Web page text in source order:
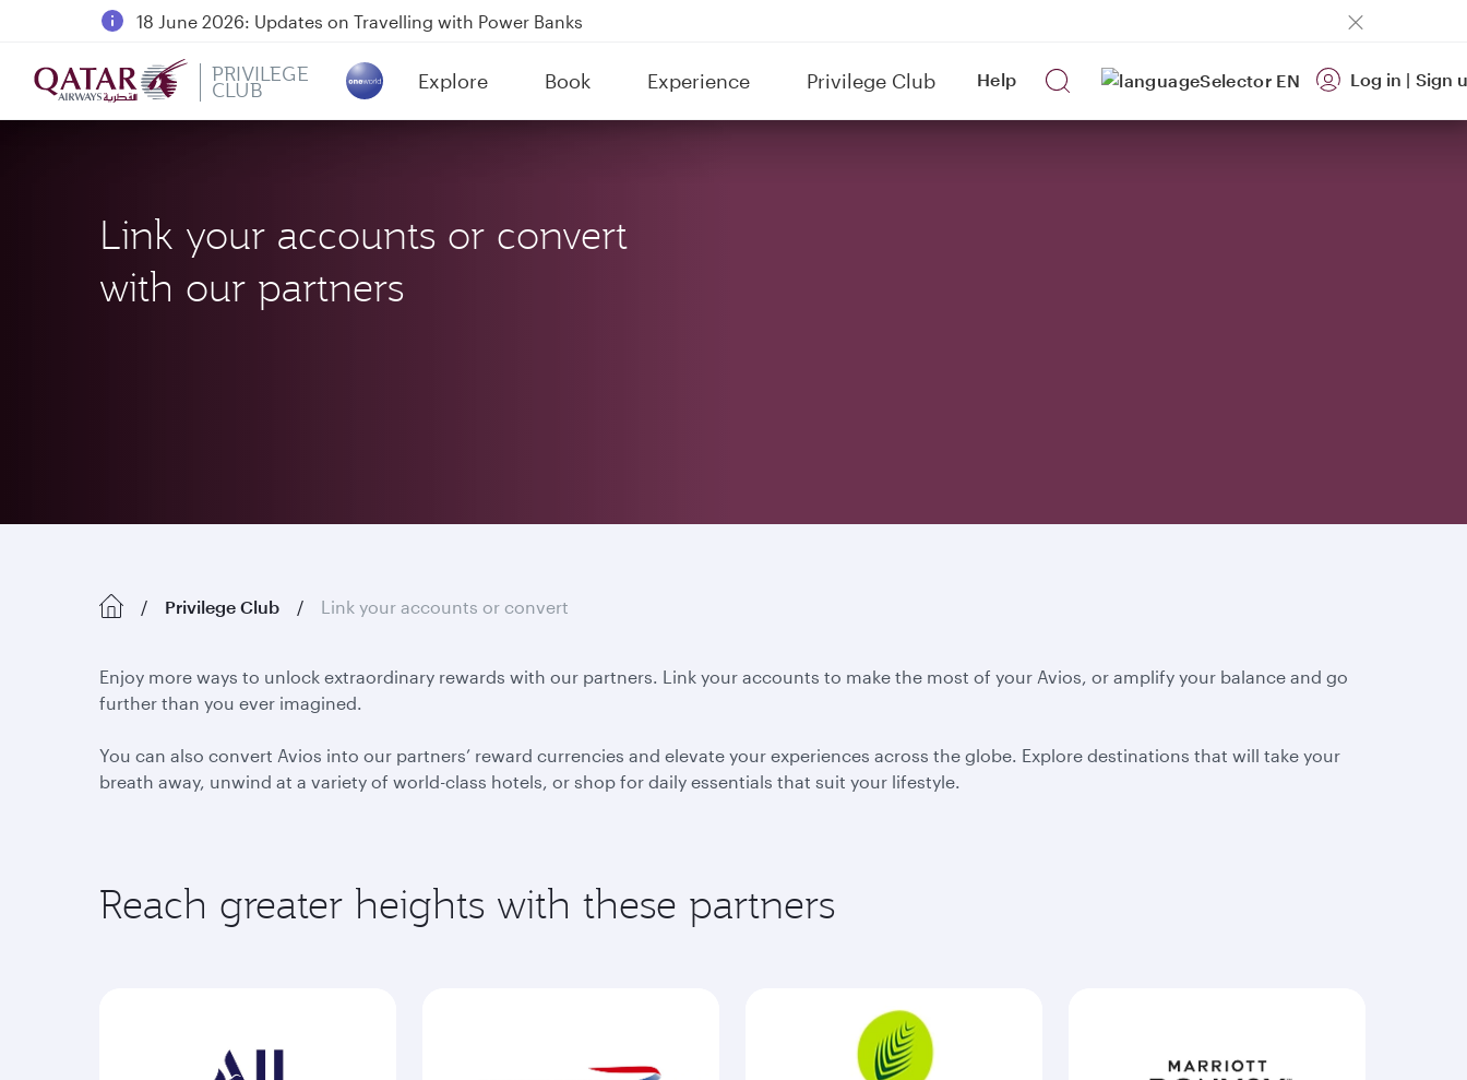
18 June 2026: Updates on Travelling with Power Banks
6 August 2026: Qatar Airways flight resumption to Bahrain (BAH), Erbil (EBL), and Kuwait (KWI)
Qatar Airways Expands Global Network to over 160 Destinations
PRIVILEGE
CLUB Explore
(active) Book Experience Privilege Club Help EN Log in | Sign
Link your accounts or convert
with our partners
Privilege Club Link your accounts or convert
Enjoy more ways to unlock extraordinary rewards with our partners. Link your accounts to make the most of your Avios, or amplify your balance and go
further than you ever imagined.
You can also convert Avios into our partners’ reward currencies and elevate your experiences across the globe. Explore destinations that will take your
breath away, unwind at a variety of world-class hotels, or shop for daily essentials that suit your lifestyle.
Reach greater heights with these partners